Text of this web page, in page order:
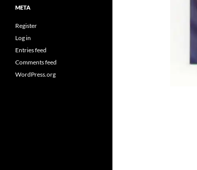
META
Register
Log in
Entries feed
Comments feed
WordPress.org